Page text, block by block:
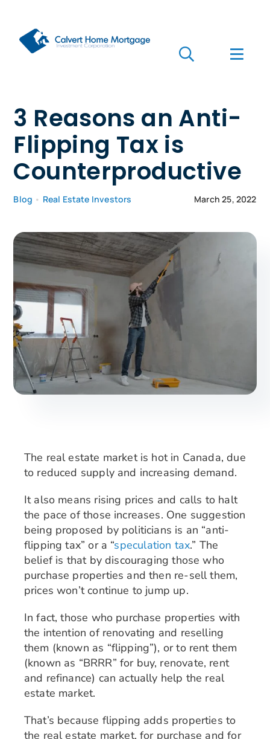
content
Toggle
Who we serve
Mortgages
Apply Now
Search
for:
3 Reasons an Anti-
Flipping Tax is
Counterproductive
Blog • Real Estate Investors March 25, 2022
The real estate market is hot in Canada, due
to reduced supply and increasing demand.
It also means rising prices and calls to halt
the pace of those increases. One suggestion
being proposed by politicians is an “anti-
flipping tax” or a “speculation tax.” The
belief is that by discouraging those who
purchase properties and then re-sell them,
prices won’t continue to jump up.
In fact, those who purchase properties with
the intention of renovating and reselling
them (known as “flipping”), or to rent them
(known as “BRRR” for buy, renovate, rent
and refinance) can actually help the real
estate market.
That’s because flipping adds properties to
the real estate market, for purchase and for